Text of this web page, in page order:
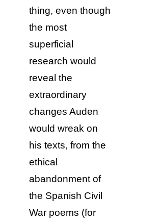
thing, even though
the most
superficial
research would
reveal the
extraordinary
changes Auden
would wreak on
his texts, from the
ethical
abandonment of
the Spanish Civil
War poems (for